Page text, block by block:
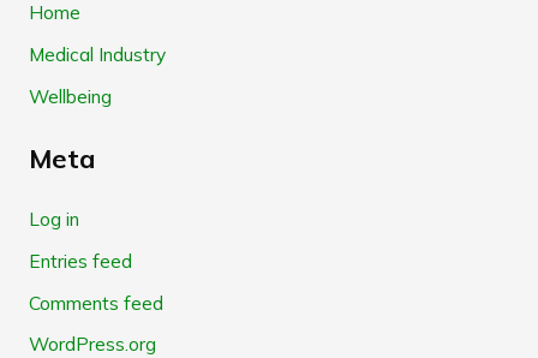
Home
Medical Industry
Wellbeing
Meta
Log in
Entries feed
Comments feed
WordPress.org